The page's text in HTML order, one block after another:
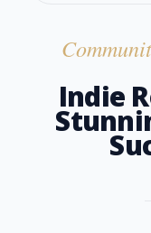
Indie